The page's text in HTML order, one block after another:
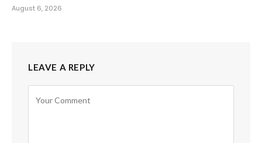
August 6, 2026
LEAVE A REPLY